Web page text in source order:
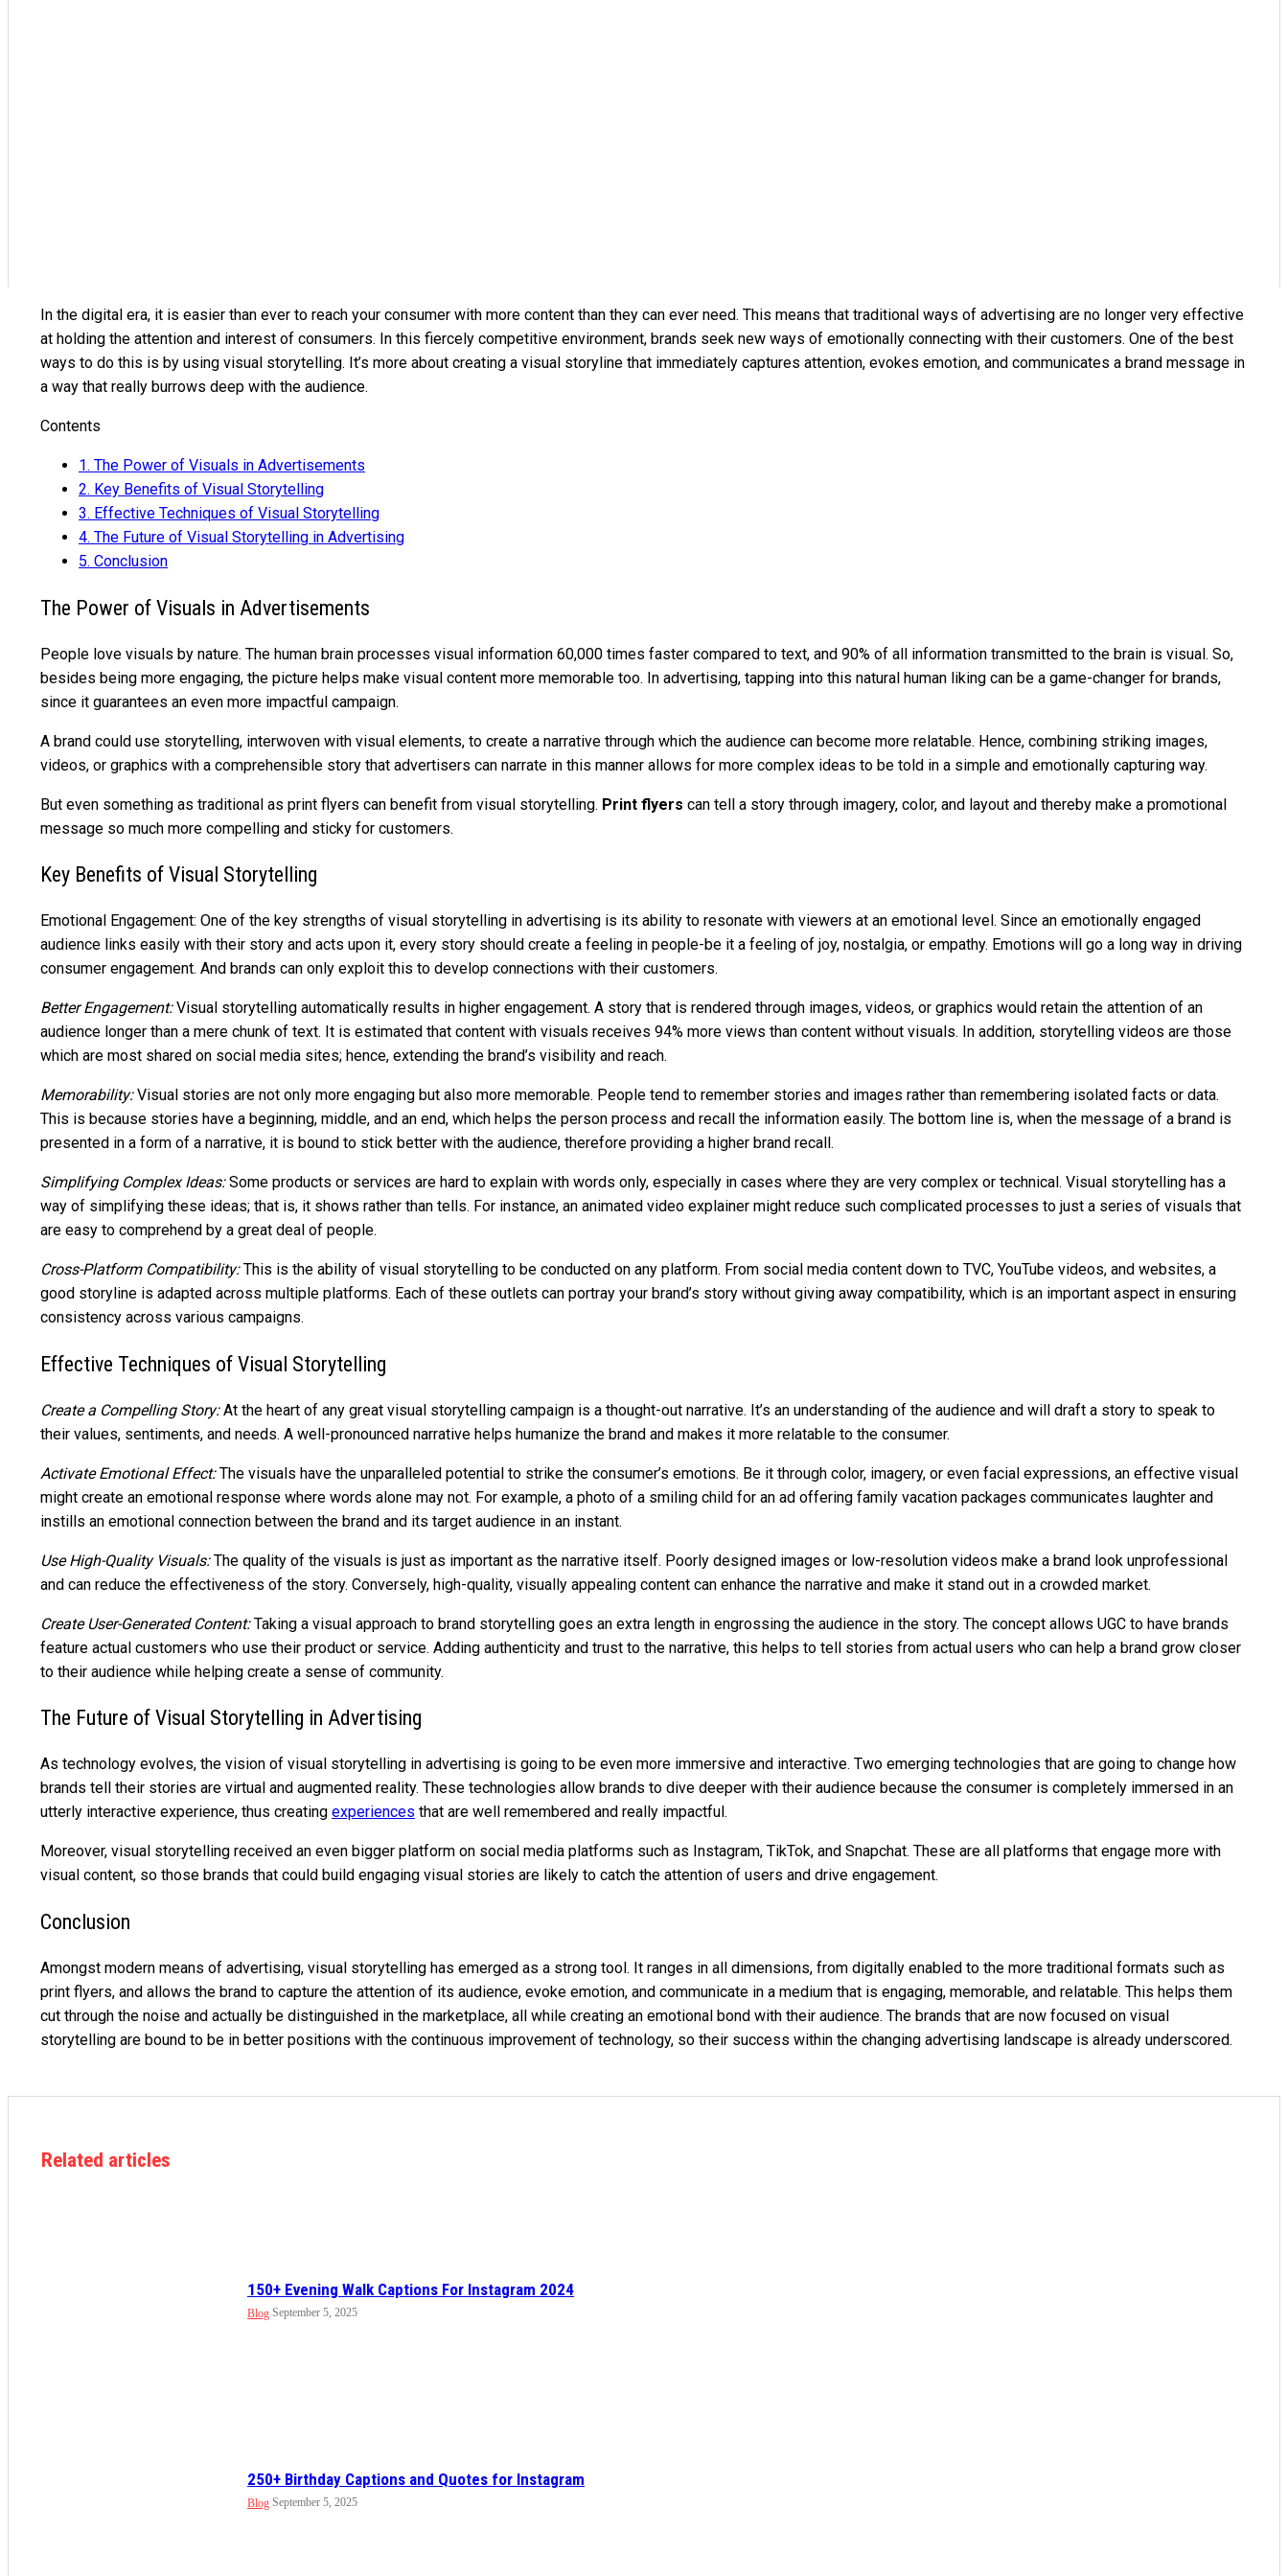
In the digital era, it is easier than ever to reach your consumer with more content than they can ever need. This means that traditional ways of advertising are no longer very effective
at holding the attention and interest of consumers. In this fiercely competitive environment, brands seek new ways of emotionally connecting with their customers. One of the best
ways to do this is by using visual storytelling. It’s more about creating a visual storyline that immediately captures attention, evokes emotion, and communicates a brand message in
a way that really burrows deep with the audience.
Contents
1. The Power of Visuals in Advertisements
2. Key Benefits of Visual Storytelling
3. Effective Techniques of Visual Storytelling
4. The Future of Visual Storytelling in Advertising
5. Conclusion
The Power of Visuals in Advertisements
People love visuals by nature. The human brain processes visual information 60,000 times faster compared to text, and 90% of all information transmitted to the brain is visual. So,
besides being more engaging, the picture helps make visual content more memorable too. In advertising, tapping into this natural human liking can be a game-changer for brands,
since it guarantees an even more impactful campaign.
A brand could use storytelling, interwoven with visual elements, to create a narrative through which the audience can become more relatable. Hence, combining striking images,
videos, or graphics with a comprehensible story that advertisers can narrate in this manner allows for more complex ideas to be told in a simple and emotionally capturing way.
But even something as traditional as print flyers can benefit from visual storytelling. Print flyers can tell a story through imagery, color, and layout and thereby make a promotional
message so much more compelling and sticky for customers.
Key Benefits of Visual Storytelling
Emotional Engagement: One of the key strengths of visual storytelling in advertising is its ability to resonate with viewers at an emotional level. Since an emotionally engaged
audience links easily with their story and acts upon it, every story should create a feeling in people-be it a feeling of joy, nostalgia, or empathy. Emotions will go a long way in driving
consumer engagement. And brands can only exploit this to develop connections with their customers.
Better Engagement:Visual storytelling automatically results in higher engagement. A story that is rendered through images, videos, or graphics would retain the attention of an
audience longer than a mere chunk of text. It is estimated that content with visuals receives 94% more views than content without visuals. In addition, storytelling videos are those
which are most shared on social media sites; hence, extending the brand’s visibility and reach.
Memorability:Visual stories are not only more engaging but also more memorable. People tend to remember stories and images rather than remembering isolated facts or data.
This is because stories have a beginning, middle, and an end, which helps the person process and recall the information easily. The bottom line is, when the message of a brand is
presented in a form of a narrative, it is bound to stick better with the audience, therefore providing a higher brand recall.
Simplifying Complex Ideas:Some products or services are hard to explain with words only, especially in cases where they are very complex or technical. Visual storytelling has a
way of simplifying these ideas; that is, it shows rather than tells. For instance, an animated video explainer might reduce such complicated processes to just a series of visuals that
are easy to comprehend by a great deal of people.
Cross-Platform Compatibility:This is the ability of visual storytelling to be conducted on any platform. From social media content down to TVC, YouTube videos, and websites, a
good storyline is adapted across multiple platforms. Each of these outlets can portray your brand’s story without giving away compatibility, which is an important aspect in ensuring
consistency across various campaigns.
Effective Techniques of Visual Storytelling
Create a Compelling Story:At the heart of any great visual storytelling campaign is a thought-out narrative. It’s an understanding of the audience and will draft a story to speak to
their values, sentiments, and needs. A well-pronounced narrative helps humanize the brand and makes it more relatable to the consumer.
Activate Emotional Effect:The visuals have the unparalleled potential to strike the consumer’s emotions. Be it through color, imagery, or even facial expressions, an effective visual
might create an emotional response where words alone may not. For example, a photo of a smiling child for an ad offering family vacation packages communicates laughter and
instills an emotional connection between the brand and its target audience in an instant.
Use High-Quality Visuals:The quality of the visuals is just as important as the narrative itself. Poorly designed images or low-resolution videos make a brand look unprofessional
and can reduce the effectiveness of the story. Conversely, high-quality, visually appealing content can enhance the narrative and make it stand out in a crowded market.
Create User-Generated Content:Taking a visual approach to brand storytelling goes an extra length in engrossing the audience in the story. The concept allows UGC to have brands
feature actual customers who use their product or service. Adding authenticity and trust to the narrative, this helps to tell stories from actual users who can help a brand grow closer
to their audience while helping create a sense of community.
The Future of Visual Storytelling in Advertising
As technology evolves, the vision of visual storytelling in advertising is going to be even more immersive and interactive. Two emerging technologies that are going to change how
brands tell their stories are virtual and augmented reality. These technologies allow brands to dive deeper with their audience because the consumer is completely immersed in an
utterly interactive experience, thus creating experiences that are well remembered and really impactful.
Moreover, visual storytelling received an even bigger platform on social media platforms such as Instagram, TikTok, and Snapchat. These are all platforms that engage more with
visual content, so those brands that could build engaging visual stories are likely to catch the attention of users and drive engagement.
Conclusion
Amongst modern means of advertising, visual storytelling has emerged as a strong tool. It ranges in all dimensions, from digitally enabled to the more traditional formats such as
print flyers, and allows the brand to capture the attention of its audience, evoke emotion, and communicate in a medium that is engaging, memorable, and relatable. This helps them
cut through the noise and actually be distinguished in the marketplace, all while creating an emotional bond with their audience. The brands that are now focused on visual
storytelling are bound to be in better positions with the continuous improvement of technology, so their success within the changing advertising landscape is already underscored.
Related articles
150+ Evening Walk Captions For Instagram 2024
Blog September 5, 2025
250+ Birthday Captions and Quotes for Instagram
Blog September 5, 2025